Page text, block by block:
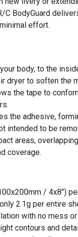
C BodyGuard
effort.
body, to the
dryer to soften the
the tape to
the adhesive,
intended to be
areas,
coverage.
/ 4x8")
2.1g per entire
with no mess
contours and